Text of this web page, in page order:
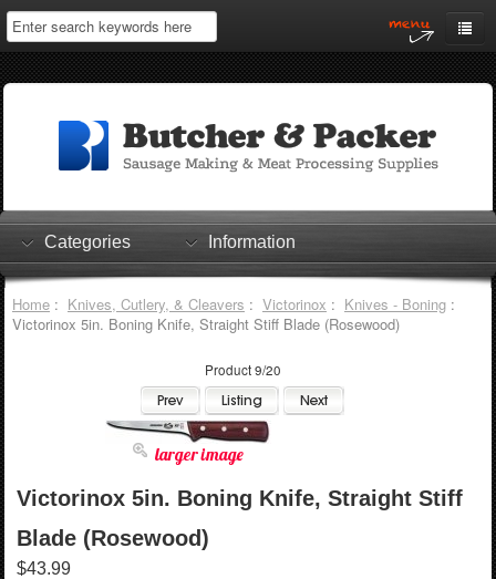
Home
Log In
Shopping Cart
Checkout
Categories Information
Home: Knives, Cutlery, & Cleavers : Victorinox : Knives - Boning:
Victorinox 5in. Boning Knife, Straight Stiff Blade (Rosewood)
Product 9/20
larger image
Victorinox 5in. Boning Knife, Straight Stiff
Blade (Rosewood)
$43.99